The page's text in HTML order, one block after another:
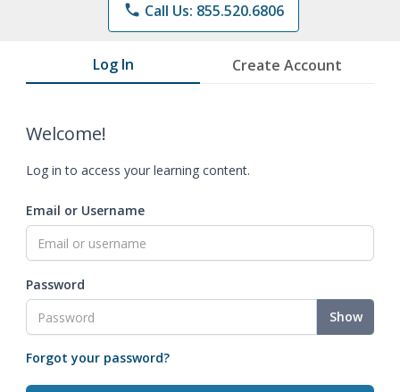
phone Call Us: 855.520.6806
Log In Create Account
Welcome!
Log in to access your learning content.
Email or Username
Password
Show
Forgot your password?